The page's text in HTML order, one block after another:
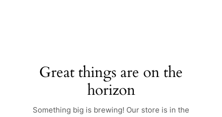
Great things are on the
horizon
Something big is brewing! Our store is in the